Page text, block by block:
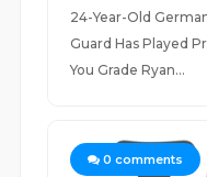
24-Year-Old
Guard Has Played
You Grade Ryan...
0 comments